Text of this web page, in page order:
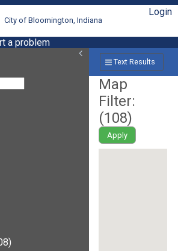
City of Bloomington, Indiana
Login
a problem
Text Results
Map
Filter:
(108)
Apply